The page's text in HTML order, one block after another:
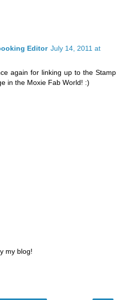
Editor July 14, 2011 at
again for linking up to the Stamp
in the Moxie Fab World! :)
my blog!